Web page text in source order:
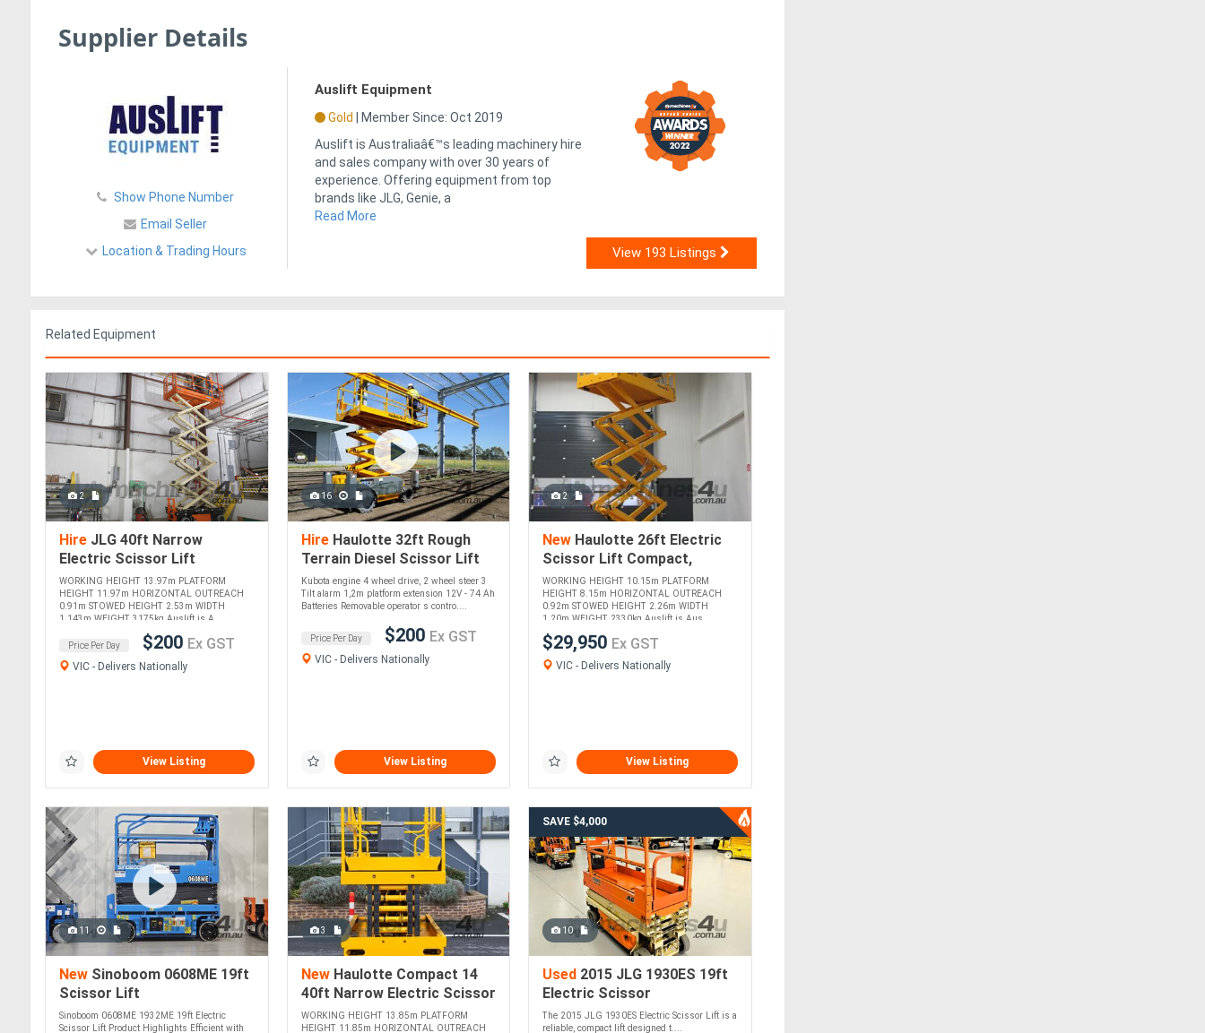
Supplier Details
Show Phone Number
Email Seller
Location & Trading Hours
Auslift Equipment
Gold
Member Since: Oct 2019
Auslift is Australiaâ€™s leading machinery hire
and sales company with over 30 years of
experience. Offering equipment from top
brands like JLG, Genie, a
Read More
View 193 Listings
Related Equipment
2
Hire JLG 40ft Narrow
Electric Scissor Lift
Compact, Efficient, and Ideal
for Indoor Tasks! For !
WORKING HEIGHT 13.97m PLATFORM
HEIGHT 11.97m HORIZONTAL OUTREACH
0.91m STOWED HEIGHT 2.53m WIDTH
1.143m WEIGHT 3175kg Auslift is A....
Price Per Day $200 Ex GST
VIC - Delivers Nationally
View Listing
16
HireHaulotte 32ft Rough
Terrain Diesel Scissor Lift
Precision, and All-Terrain
Capability! For !
Kubota engine 4 wheel drive, 2 wheel steer 3
Tilt alarm 1,2m platform extension 12V - 74 Ah
Batteries Removable operator s contro....
Price Per Day $200 Ex GST
VIC - Delivers Nationally
View Listing
2
New Haulotte 26ft Electric
Scissor Lift Compact,
Efficient, and Ideal for Indoor
Use
WORKING HEIGHT 10.15m PLATFORM
HEIGHT 8.15m HORIZONTAL OUTREACH
0.92m STOWED HEIGHT 2.26m WIDTH
1.20m WEIGHT 2330kg Auslift is Aus....
$29,950 Ex GST
VIC - Delivers Nationally
View Listing
11
New Sinoboom 0608ME 19ft
Scissor Lift
Sinoboom 0608ME 1932ME 19ft Electric
Scissor Lift Product Highlights Efficient with
3
NewHaulotte Compact 14
40ft Narrow Electric Scissor
Lift Enhanced
WORKING HEIGHT 13.85m PLATFORM
HEIGHT 11.85m HORIZONTAL OUTREACH
SAVE $4,000
10
Used 2015 JLG 1930ES 19ft
Electric Scissor
The 2015 JLG 1930ES Electric Scissor Lift is a
reliable, compact lift designed t....